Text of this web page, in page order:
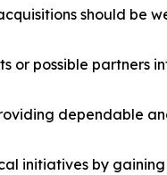
should be
or possible partners
dependable
initiatives by